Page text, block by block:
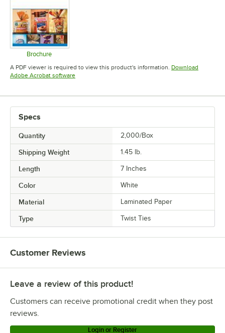
Brochure
Opens in new tab
A PDF viewer is required to view this product's information. Download
Adobe Acrobat softwareOpens in new tab
Specs
Quantity 2,000/Box
Shipping Weight 1.45 lb.
Length 7 Inches
Color White
Material Laminated Paper
Type Twist Ties
Customer Reviews
Leave a review of this product!
Customers can receive promotional credit when they post
reviews.
Login or Register